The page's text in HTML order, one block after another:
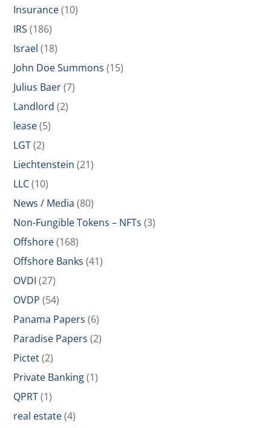
Insurance(10)
IRS (186)
Israel (18)
John Doe Summons (15)
Julius Baer(7)
Landlord (2)
lease(5)
LGT(2)
Liechtenstein (21)
LLC(10)
News / Media (80)
Non-Fungible Tokens – NFTs (3)
Offshore(168)
Offshore Banks (41)
OVDI (27)
OVDP (54)
Panama Papers (6)
Paradise Papers (2)
Pictet(2)
Private Banking(1)
QPRT(1)
real estate(4)